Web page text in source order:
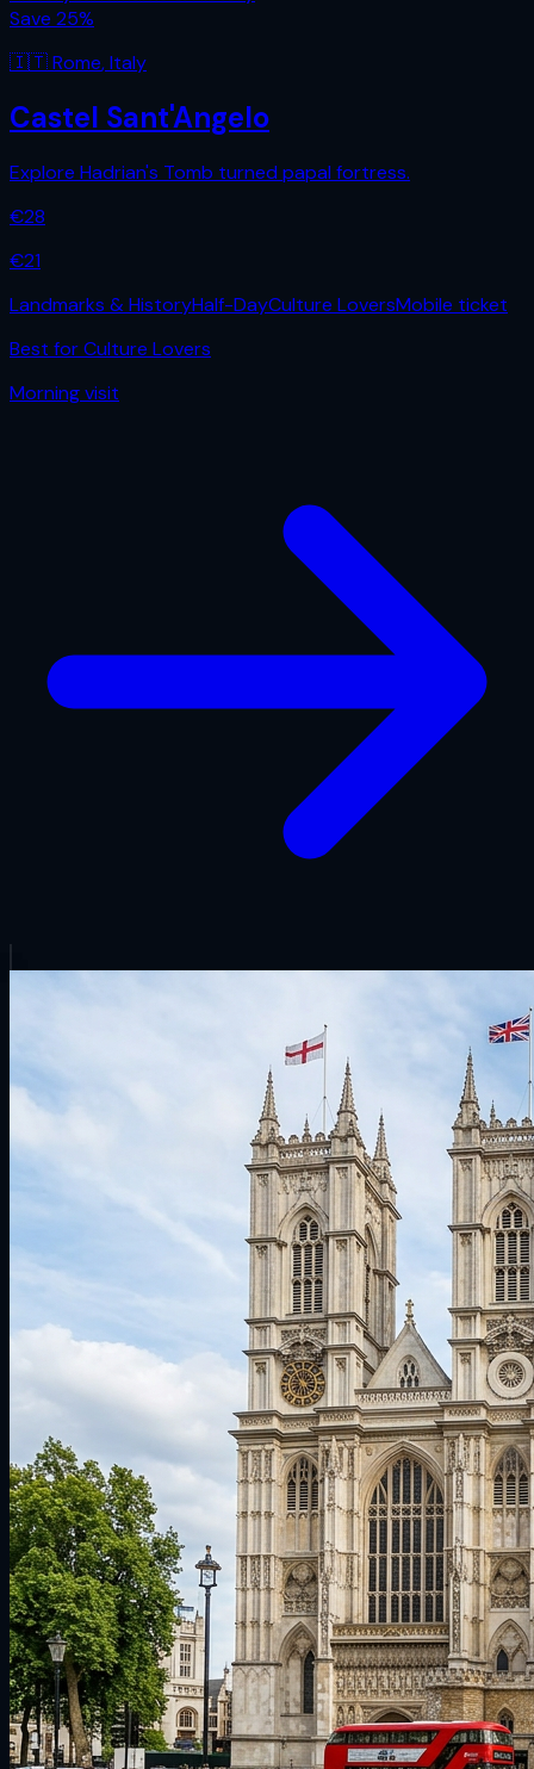
Save 25%
🇮🇹Rome,Italy
Castel Sant'Angelo
Explore Hadrian's Tomb turned papal fortress.
€28
€21
Landmarks & HistoryHalf-DayCulture LoversMobile ticket
Best forCulture Lovers
Morningvisit